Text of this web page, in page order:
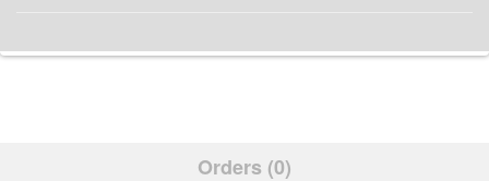
Orders (0)